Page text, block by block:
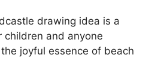
drawing idea is a
and anyone
joyful essence of beach